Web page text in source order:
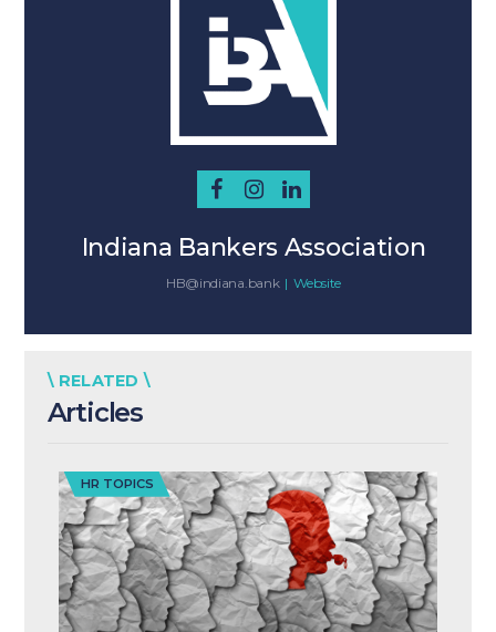
Indiana Bankers Association
HB@indiana.bank | Website
\ RELATED \
Articles
HR TOPICS